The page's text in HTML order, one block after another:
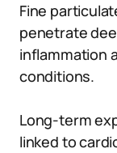
Fine
penetrate
inflammation
conditions.
Long-term
linked to